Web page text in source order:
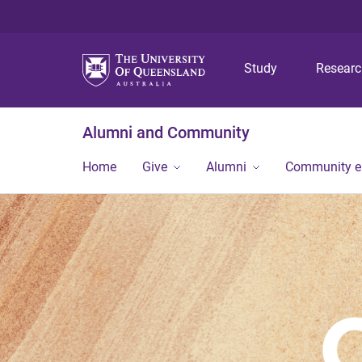
Study
Alumni and Community
Home Give Alumni Community